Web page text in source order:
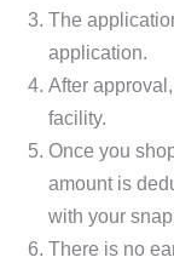
The
application.
After
facility.
Once you
amount is
with your
There is no